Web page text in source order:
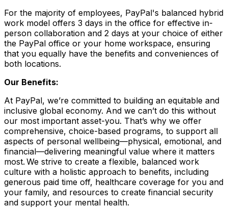
For the majority of employees, PayPal's balanced hybrid
work model offers 3 days in the office for effective in-
person collaboration and 2 days at your choice of either
the PayPal office or your home workspace, ensuring
that you equally have the benefits and conveniences of
both locations.
Our Benefits:
At PayPal, we’re committed to building an equitable and
inclusive global economy. And we can’t do this without
our most important asset-you. That’s why we offer
comprehensive, choice-based programs, to support all
aspects of personal wellbeing—physical, emotional, and
financial—delivering meaningful value where it matters
most. We strive to create a flexible, balanced work
culture with a holistic approach to benefits, including
generous paid time off, healthcare coverage for you and
your family, and resources to create financial security
and support your mental health.